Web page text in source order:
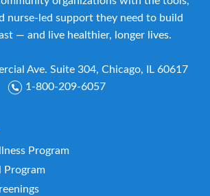
nurse-led support they need to build
— and live healthier, longer lives.
Ave. Suite 304, Chicago, IL 60617
1-800-209-6057
Program
Program